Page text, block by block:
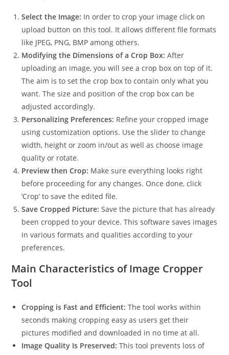
Select the Image: In order to crop your image click on
upload button on this tool. It allows different file formats
like JPEG, PNG, BMP among others.
Modifying the Dimensions of a Crop Box: After
uploading an image, you will see a crop box on top of it.
The aim is to set the crop box to contain only what you
want. The size and position of the crop box can be
adjusted accordingly.
Personalizing Preferences: Refine your cropped image
using customization options. Use the slider to change
width, height or zoom in/out as well as choose image
quality or rotate.
Preview then Crop: Make sure everything looks right
before proceeding for any changes. Once done, click
‘Crop’ to save the edited file.
Save Cropped Picture: Save the picture that has already
been cropped to your device. This software saves images
in various formats and qualities according to your
preferences.
Main Characteristics of Image Cropper
Tool
Cropping is Fast and Efficient: The tool works within
seconds making cropping easy as users get their
pictures modified and downloaded in no time at all.
Image Quality Is Preserved: This tool prevents loss of